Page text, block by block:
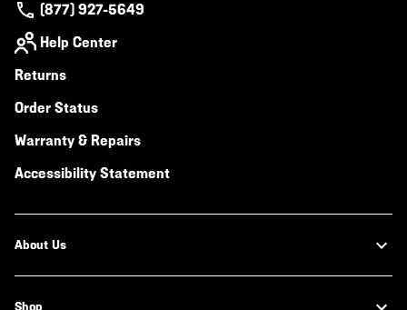
(877) 927-5649
Help Center
Returns
Order Status
Warranty & Repairs
Accessibility Statement
About Us